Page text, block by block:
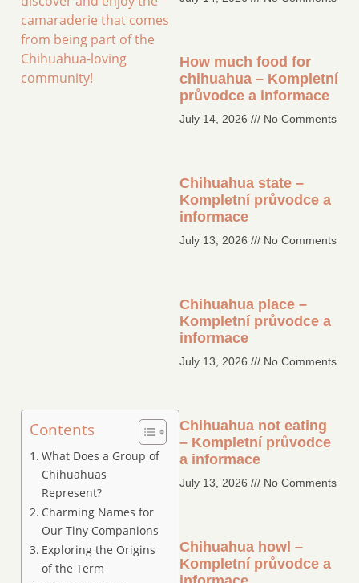
camaraderie that comes
from being part of the
Chihuahua-loving
community!
Contents
What Does a Group of
Chihuahuas
Represent?
Charming Names for
Our Tiny Companions
Exploring the Origins
of the Term
How much food for
chihuahua – Kompletní
průvodce a informace
July 14, 2026 No Comments
Chihuahua state –
Kompletní průvodce a
informace
July 13, 2026 No Comments
Chihuahua place –
Kompletní průvodce a
informace
July 13, 2026 No Comments
Chihuahua not eating
– Kompletní průvodce
a informace
July 13, 2026 No Comments
Chihuahua howl –
Kompletní průvodce a